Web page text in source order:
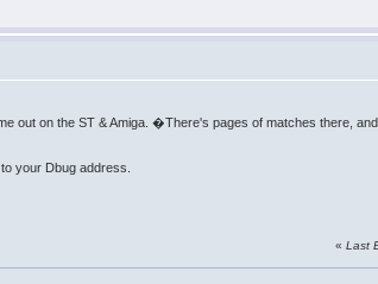
out on the ST & Amiga. �There's pages of matches there,
your Dbug address.
«Last